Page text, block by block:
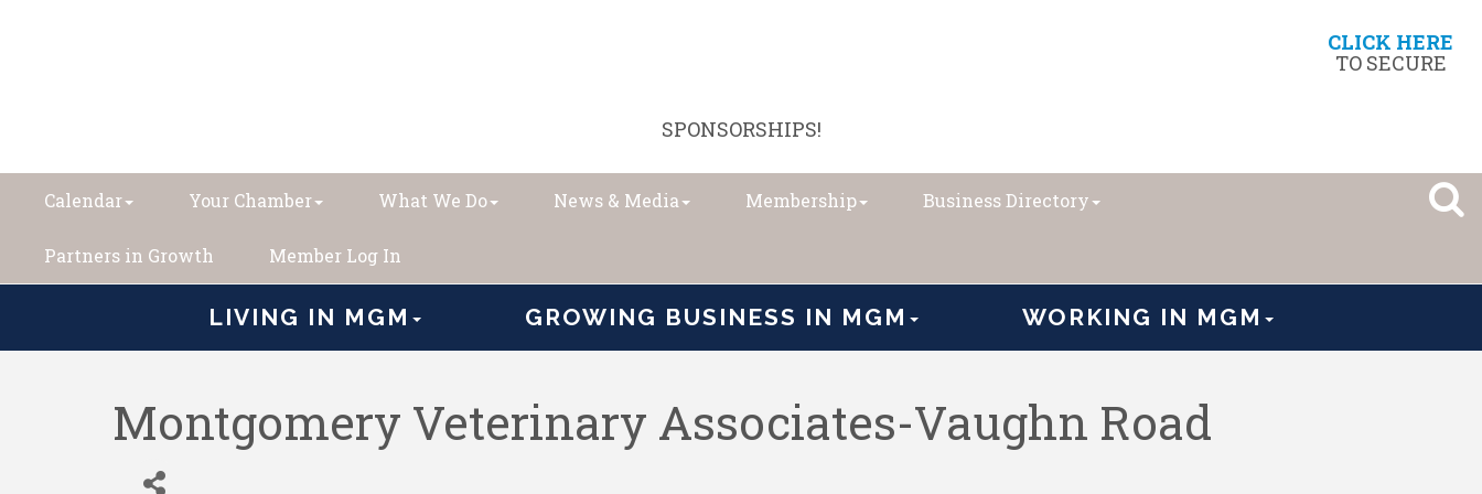
CLICK HERE
TO SECURE
SPONSORSHIPS!
Calendar Your Chamber What We Do News & Media Membership Business Directory
Partners in Growth Member Log In
LIVING IN MGM GROWING BUSINESS IN MGM WORKING IN MGM
Montgomery Veterinary Associates-Vaughn Road